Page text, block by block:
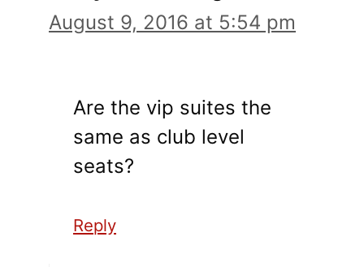
August 9, 2016 at 5:54 pm
Are the vip suites the
same as club level
seats?
Reply